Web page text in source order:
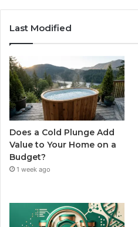
Last Modified
Does a Cold Plunge Add
Value to Your Home on a
Budget?
1 week ago